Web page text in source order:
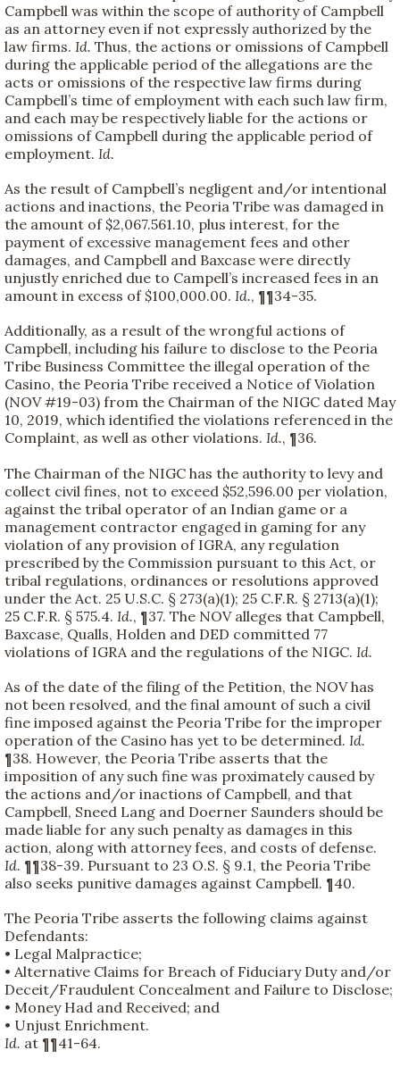
Campbell was within the scope of authority of Campbell
as an attorney even if not expressly authorized by the
law firms. Id. Thus, the actions or omissions of Campbell
during the applicable period of the allegations are the
acts or omissions of the respective law firms during
Campbell’s time of employment with each such law firm,
and each may be respectively liable for the actions or
omissions of Campbell during the applicable period of
employment. Id.
As the result of Campbell’s negligent and/or intentional
actions and inactions, the Peoria Tribe was damaged in
the amount of $2,067.561.10, plus interest, for the
payment of excessive management fees and other
damages, and Campbell and Baxcase were directly
unjustly enriched due to Campell’s increased fees in an
amount in excess of $100,000.00. Id., ¶¶34-35.
Additionally, as a result of the wrongful actions of
Campbell, including his failure to disclose to the Peoria
Tribe Business Committee the illegal operation of the
Casino, the Peoria Tribe received a Notice of Violation
(NOV #19-03) from the Chairman of the NIGC dated May
10, 2019, which identified the violations referenced in the
Complaint, as well as other violations. Id., ¶36.
The Chairman of the NIGC has the authority to levy and
collect civil fines, not to exceed $52,596.00 per violation,
against the tribal operator of an Indian game or a
management contractor engaged in gaming for any
violation of any provision of IGRA, any regulation
prescribed by the Commission pursuant to this Act, or
tribal regulations, ordinances or resolutions approved
under the Act. 25 U.S.C. § 273(a)(1); 25 C.F.R. § 2713(a)(1);
25 C.F.R. § 575.4. Id., ¶37. The NOV alleges that Campbell,
Baxcase, Qualls, Holden and DED committed 77
violations of IGRA and the regulations of the NIGC. Id.
As of the date of the filing of the Petition, the NOV has
not been resolved, and the final amount of such a civil
fine imposed against the Peoria Tribe for the improper
operation of the Casino has yet to be determined. Id.
¶38. However, the Peoria Tribe asserts that the
imposition of any such fine was proximately caused by
the actions and/or inactions of Campbell, and that
Campbell, Sneed Lang and Doerner Saunders should be
made liable for any such penalty as damages in this
action, along with attorney fees, and costs of defense.
Id. ¶¶38-39. Pursuant to 23 O.S. § 9.1, the Peoria Tribe
also seeks punitive damages against Campbell. ¶40.
The Peoria Tribe asserts the following claims against
Defendants:
• Legal Malpractice;
• Alternative Claims for Breach of Fiduciary Duty and/or
Deceit/Fraudulent Concealment and Failure to Disclose;
• Money Had and Received; and
• Unjust Enrichment.
Id. at ¶¶41-64.